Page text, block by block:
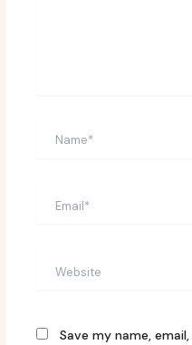
Save my name,